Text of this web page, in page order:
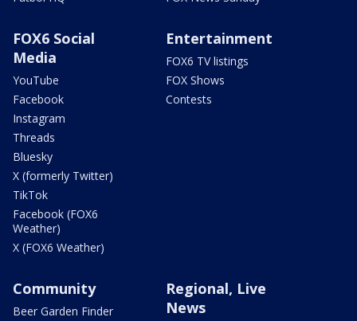
FOX6 Social
Media
YouTube
Facebook
Instagram
Threads
Bluesky
X (formerly Twitter)
TikTok
Facebook (FOX6
Weather)
X (FOX6 Weather)
Entertainment
FOX6 TV listings
FOX Shows
Contests
Community
Beer Garden Finder
Regional, Live
News